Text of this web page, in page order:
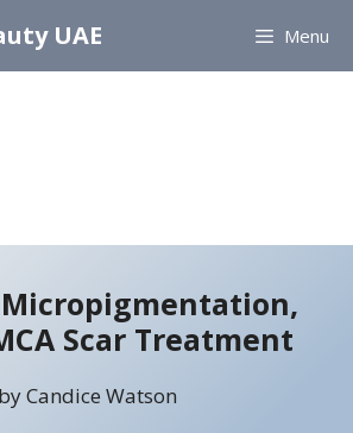
UAE Menu
Scar Treatment
by Candice Watson